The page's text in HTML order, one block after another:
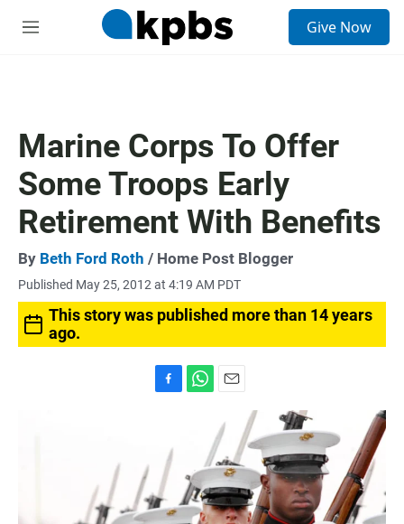
M
Give Now
Marine Corps To Offer
Some Troops Early
Retirement With Benefits
By Beth Ford Roth / Home Post Blogger
Published May 25, 2012 at 4:19 AM PDT
This story was published more than 14 years
ago.
o
o
k
A
p
p
a
i
l